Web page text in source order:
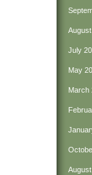
July
May
March